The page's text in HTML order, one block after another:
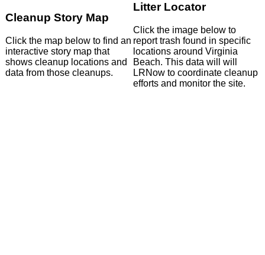
Cleanup Story Map
Click the map below to find an
interactive story map that
shows cleanup locations and
data from those cleanups.
Litter Locator
Click the image below to
report trash found in specific
locations around Virginia
Beach. This data will will
LRNow to coordinate cleanup
efforts and monitor the site.